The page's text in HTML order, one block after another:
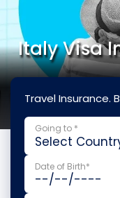
Italy Visa
Travel Insurance.
Going to *
Date of Birth*